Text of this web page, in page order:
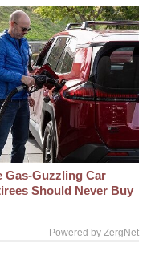
Gas-Guzzling Car
Should Never Buy
Powered by ZergNet